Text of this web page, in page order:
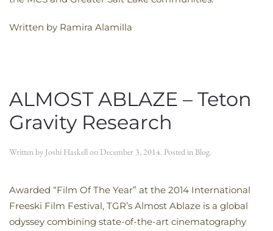
Written by Ramira Alamilla
ALMOST ABLAZE – Teton
Gravity Research
Written by Joshi Haskellon December 3, 2014. Posted in Blog.
Awarded “Film Of The Year” at the 2014 International
Freeski Film Festival, TGR’s Almost Ablaze is a global
odyssey combining state-of-the-art cinematography